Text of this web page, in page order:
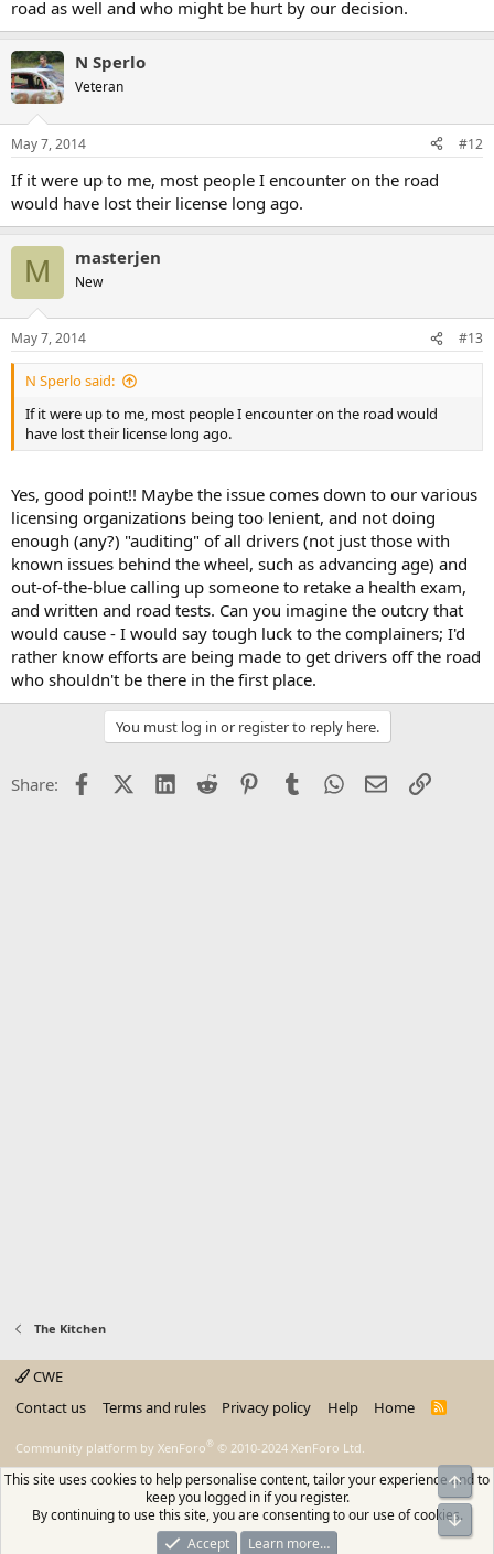
road as well and who might be hurt by our decision.
N Sperlo
Veteran
May 7, 2014 #12
If it were up to me, most people I encounter on the road
would have lost their license long ago.
M masterjen
New
May 7, 2014 #13
N Sperlo said:
If it were up to me, most people I encounter on the road would
have lost their license long ago.
Yes, good point!! Maybe the issue comes down to our various
licensing organizations being too lenient, and not doing
enough (any?) "auditing" of all drivers (not just those with
known issues behind the wheel, such as advancing age) and
out-of-the-blue calling up someone to retake a health exam,
and written and road tests. Can you imagine the outcry that
would cause - I would say tough luck to the complainers; I'd
rather know efforts are being made to get drivers off the road
who shouldn't be there in the first place.
You must log in or register to reply here.
Share: FacebookX (Twitter)
LinkedIn
Reddit PinterestTumblrWhatsApp
EmailLink
The Kitchen
CWE
Contact us
Terms and rules Privacy policy Help Home
R
Community platform by XenForo® © 2010-2024 XenForo Ltd.
This site uses cookies to help personalise content, tailor your experience and to
keep you logged in if you register.
By continuing to use this site, you are consenting to our use of cookies.
Accept
Learn more…
Top